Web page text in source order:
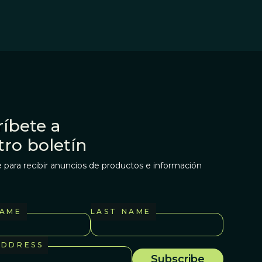
a
boletín
para recibir anuncios de productos e información
LAST NAME